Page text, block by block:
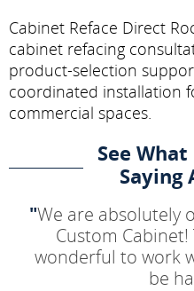
Cabinet Reface Direct
cabinet refacing
product-selection
coordinated installation
commercial spaces.
See
Saying
"We are absolutely
Custom Cabinet!
wonderful to work
be